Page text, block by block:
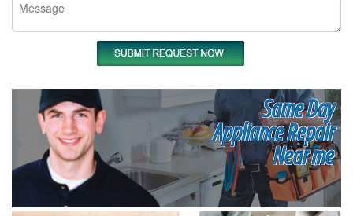
Same Day
Appliance Repair
Near me